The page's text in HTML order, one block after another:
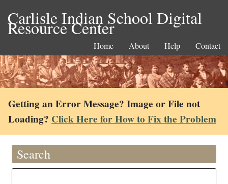
Carlisle Indian School Digital
Resource Center
Home About Help Contact
Getting an Error Message? Image or File not
Loading? Click Here for How to Fix the Problem
Search